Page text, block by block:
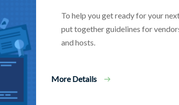
To help you get ready for your
put together guidelines for
and hosts.
More Details